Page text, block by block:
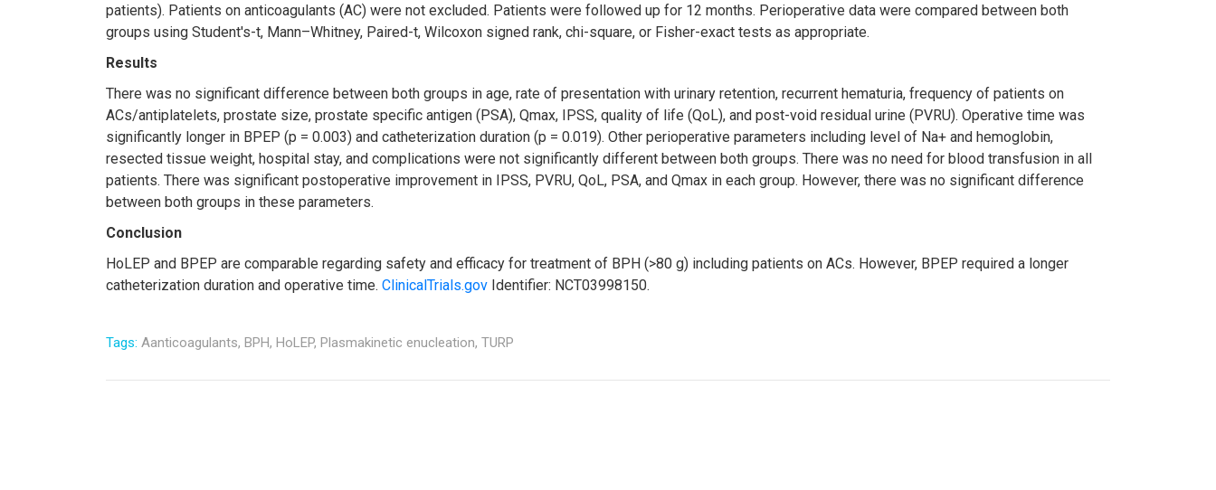
patients). Patients on anticoagulants (AC) were not excluded. Patients were followed up for 12 months. Perioperative data were compared between both
groups using Student's-t, Mann–Whitney, Paired-t, Wilcoxon signed rank, chi-square, or Fisher-exact tests as appropriate.
Results
There was no significant difference between both groups in age, rate of presentation with urinary retention, recurrent hematuria, frequency of patients on
ACs/antiplatelets, prostate size, prostate specific antigen (PSA), Qmax, IPSS, quality of life (QoL), and post-void residual urine (PVRU). Operative time was
significantly longer in BPEP (p = 0.003) and catheterization duration (p = 0.019). Other perioperative parameters including level of Na+ and hemoglobin,
resected tissue weight, hospital stay, and complications were not significantly different between both groups. There was no need for blood transfusion in all
patients. There was significant postoperative improvement in IPSS, PVRU, QoL, PSA, and Qmax in each group. However, there was no significant difference
between both groups in these parameters.
Conclusion
HoLEP and BPEP are comparable regarding safety and efficacy for treatment of BPH (>80 g) including patients on ACs. However, BPEP required a longer
catheterization duration and operative time. ClinicalTrials.gov Identifier: NCT03998150.
Tags: Aanticoagulants, BPH, HoLEP, Plasmakinetic enucleation, TURP